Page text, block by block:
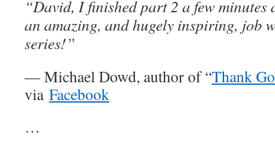
“David, I finished part 2 a few minutes
an amazing, and hugely inspiring, job
series!”
— Michael Dowd, author of “Thank
via Facebook
…